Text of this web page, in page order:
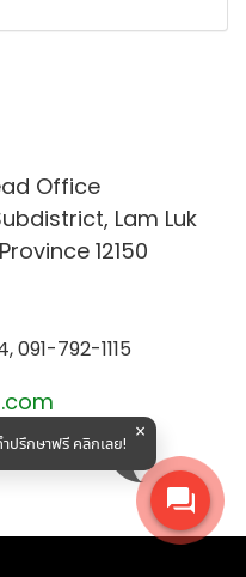
Office
Lam Luk
12150
091-792-1115
ปรึกษาฟรี คลิกเลย!